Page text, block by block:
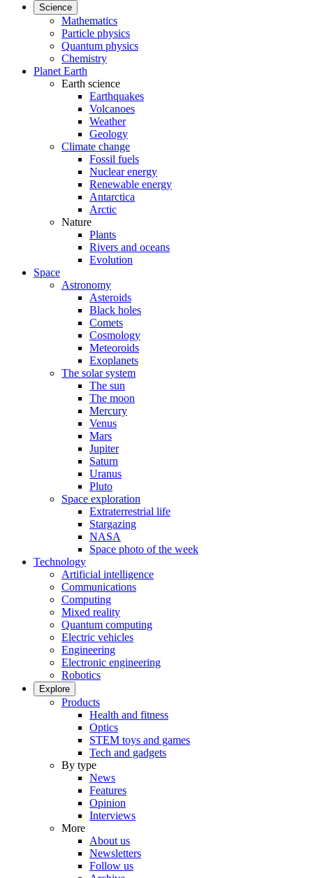
Science
Mathematics
Particle physics
Quantum physics
Chemistry
Planet Earth
Earth science
Earthquakes
Volcanoes
Weather
Geology
Climate change
Fossil fuels
Nuclear energy
Renewable energy
Antarctica
Arctic
Nature
Plants
Rivers and oceans
Evolution
Space
Astronomy
Asteroids
Black holes
Comets
Cosmology
Meteoroids
Exoplanets
The solar system
The sun
The moon
Mercury
Venus
Mars
Jupiter
Saturn
Uranus
Pluto
Space exploration
Extraterrestrial life
Stargazing
NASA
Space photo of the week
Technology
Artificial intelligence
Communications
Computing
Mixed reality
Quantum computing
Electric vehicles
Engineering
Electronic engineering
Robotics
Explore
Products
Health and fitness
Optics
STEM toys and games
Tech and gadgets
By type
News
Features
Opinion
Interviews
More
About us
Newsletters
Follow us